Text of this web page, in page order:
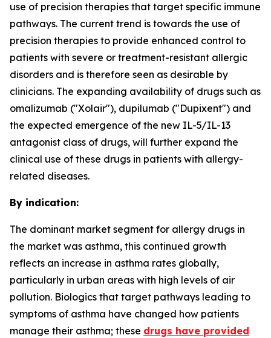
use of precision therapies that target specific immune
pathways. The current trend is towards the use of
precision therapies to provide enhanced control to
patients with severe or treatment-resistant allergic
disorders and is therefore seen as desirable by
clinicians. The expanding availability of drugs such as
omalizumab ("Xolair"), dupilumab ("Dupixent") and
the expected emergence of the new IL-5/IL-13
antagonist class of drugs, will further expand the
clinical use of these drugs in patients with allergy-
related diseases.
By indication:
The dominant market segment for allergy drugs in
the market was asthma, this continued growth
reflects an increase in asthma rates globally,
particularly in urban areas with high levels of air
pollution. Biologics that target pathways leading to
symptoms of asthma have changed how patients
manage their asthma; these drugs have provided